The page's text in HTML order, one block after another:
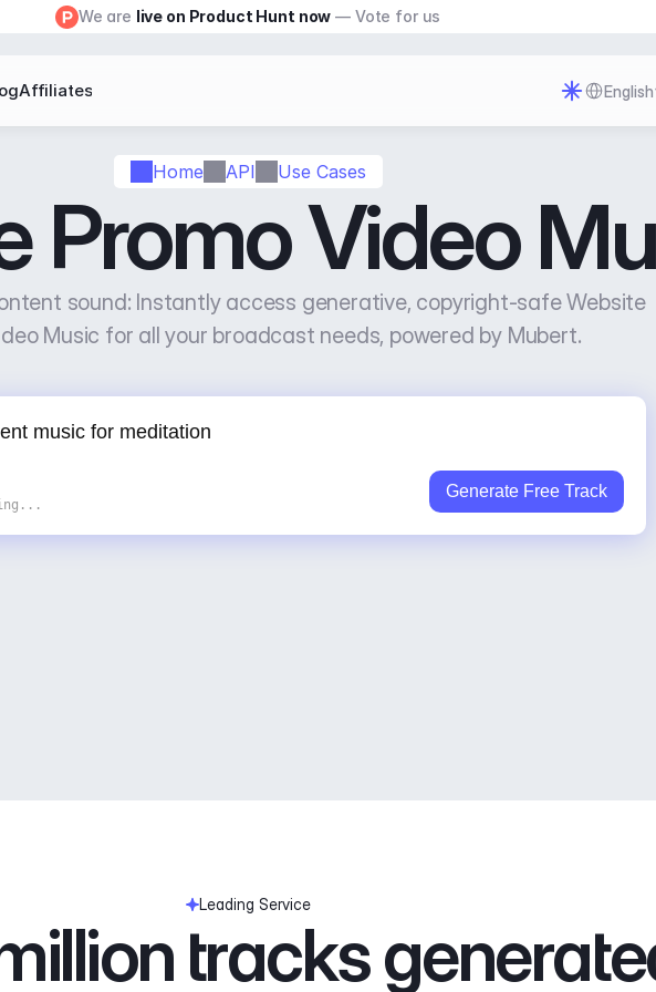
Home API Use Cases
Promo Video
sound: Instantly access generative, copyright-safe Website
Music for all your broadcast needs, powered by Mubert.
Generate Free Track
Leading Service
tracks
We are live on Product Hunt now — Vote for us
Affiliates SelectEnglish